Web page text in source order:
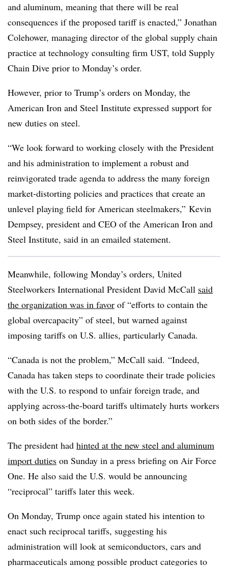
and aluminum, meaning that there will be real
consequences if the proposed tariff is enacted,” Jonathan
Colehower, managing director of the global supply chain
practice at technology consulting firm UST, told Supply
Chain Dive prior to Monday’s order.
However, prior to Trump’s orders on Monday, the
American Iron and Steel Institute expressed support for
new duties on steel.
“We look forward to working closely with the President
and his administration to implement a robust and
reinvigorated trade agenda to address the many foreign
market-distorting policies and practices that create an
unlevel playing field for American steelmakers,” Kevin
Dempsey, president and CEO of the American Iron and
Steel Institute, said in an emailed statement.
Meanwhile, following Monday’s orders, United
Steelworkers International President David McCall said
the organization was in favor of “efforts to contain the
global overcapacity” of steel, but warned against
imposing tariffs on U.S. allies, particularly Canada.
“Canada is not the problem,” McCall said. “Indeed,
Canada has taken steps to coordinate their trade policies
with the U.S. to respond to unfair foreign trade, and
applying across-the-board tariffs ultimately hurts workers
on both sides of the border.”
The president had hinted at the new steel and aluminum
import duties on Sunday in a press briefing on Air Force
One. He also said the U.S. would be announcing
“reciprocal” tariffs later this week.
On Monday, Trump once again stated his intention to
enact such reciprocal tariffs, suggesting his
administration will look at semiconductors, cars and
pharmaceuticals among possible product categories to